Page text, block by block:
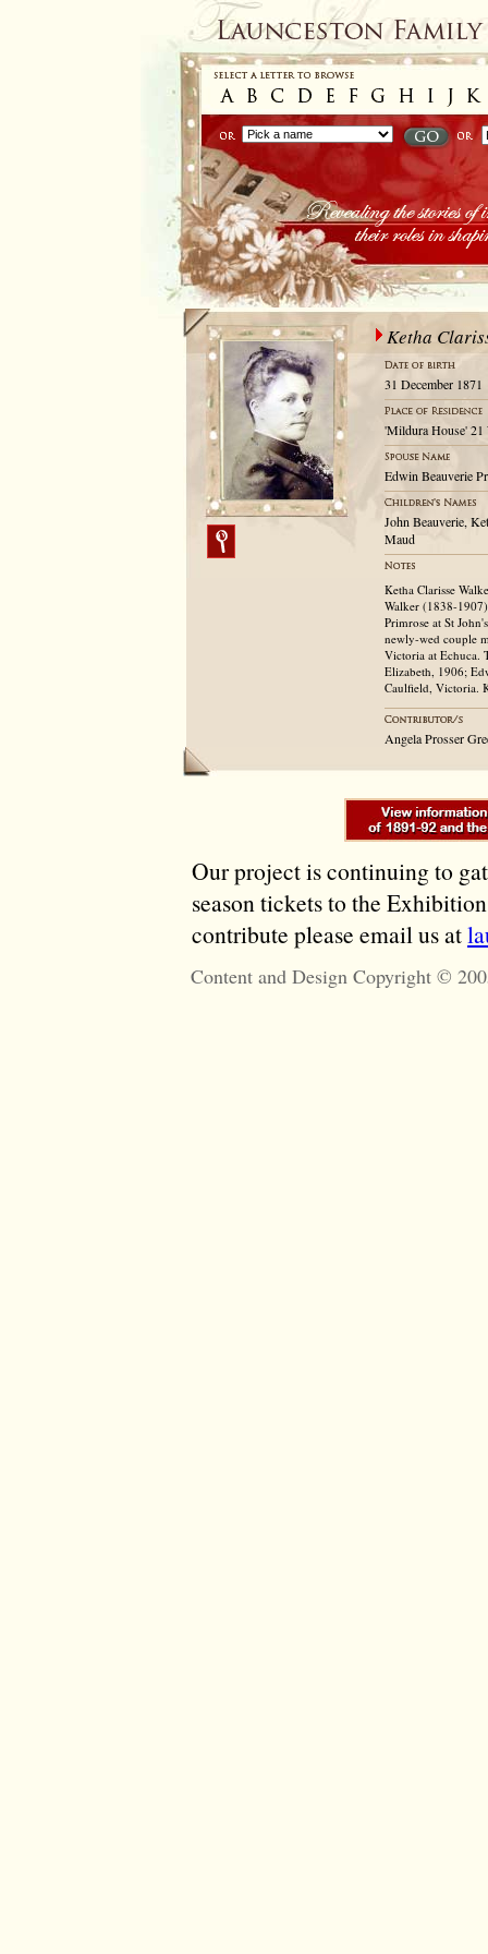
Ketha
31 December 1871
'Mildura House' 21
Edwin Beauverie
John Beauverie,
Maud
Ketha Clarisse
Walker (1838-
Primrose at St
newly-wed couple
Victoria at Echuca.
Elizabeth, 1906;
Caulfield, Victoria.
Angela Prosser
Our project is continuing to
season tickets to the
contribute please email us at
Content and Design Copyright ©